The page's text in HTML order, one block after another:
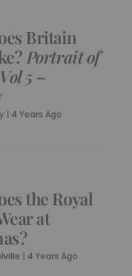
Britain
Portrait of
5 –
| 4 Years Ago
the Royal
at
| 4 Years Ago